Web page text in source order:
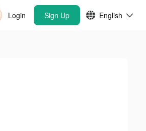
Login Sign Up English